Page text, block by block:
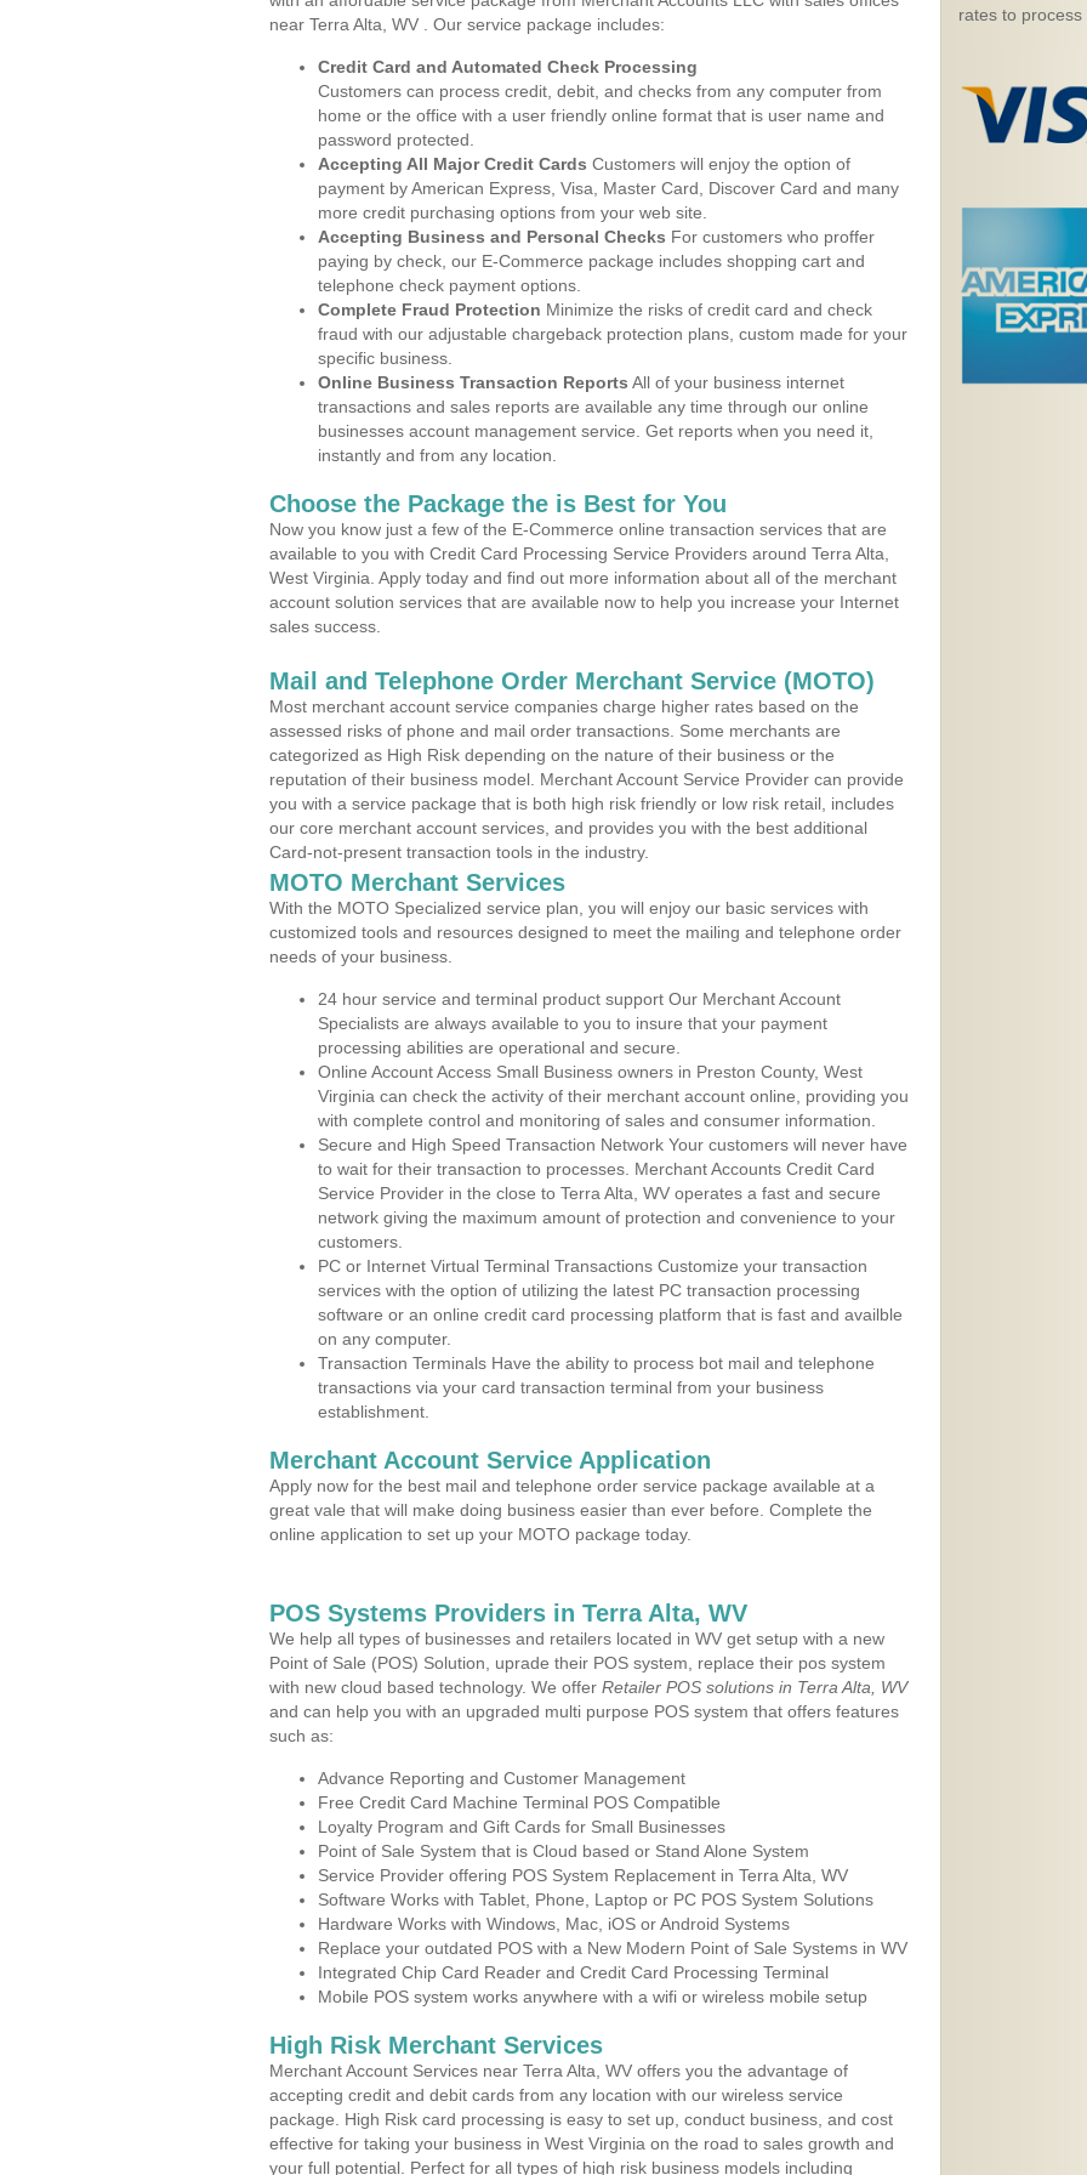
near Terra Alta, WV . Our service package includes:
Credit Card and Automated Check Processing
Customers can process credit, debit, and checks from any computer from
home or the office with a user friendly online format that is user name and
password protected.
Accepting All Major Credit Cards Customers will enjoy the option of
payment by American Express, Visa, Master Card, Discover Card and many
more credit purchasing options from your web site.
Accepting Business and Personal Checks For customers who proffer
paying by check, our E-Commerce package includes shopping cart and
telephone check payment options.
Complete Fraud Protection Minimize the risks of credit card and check
fraud with our adjustable chargeback protection plans, custom made for your
specific business.
Online Business Transaction Reports All of your business internet
transactions and sales reports are available any time through our online
businesses account management service. Get reports when you need it,
instantly and from any location.
Choose the Package the is Best for You
Now you know just a few of the E-Commerce online transaction services that are
available to you with Credit Card Processing Service Providers around Terra Alta,
West Virginia. Apply today and find out more information about all of the merchant
account solution services that are available now to help you increase your Internet
sales success.
Mail and Telephone Order Merchant Service (MOTO)
Most merchant account service companies charge higher rates based on the
assessed risks of phone and mail order transactions. Some merchants are
categorized as High Risk depending on the nature of their business or the
reputation of their business model. Merchant Account Service Provider can provide
you with a service package that is both high risk friendly or low risk retail, includes
our core merchant account services, and provides you with the best additional
Card-not-present transaction tools in the industry.
MOTO Merchant Services
With the MOTO Specialized service plan, you will enjoy our basic services with
customized tools and resources designed to meet the mailing and telephone order
needs of your business.
24 hour service and terminal product support Our Merchant Account
Specialists are always available to you to insure that your payment
processing abilities are operational and secure.
Online Account Access Small Business owners in Preston County, West
Virginia can check the activity of their merchant account online, providing you
with complete control and monitoring of sales and consumer information.
Secure and High Speed Transaction Network Your customers will never have
to wait for their transaction to processes. Merchant Accounts Credit Card
Service Provider in the close to Terra Alta, WV operates a fast and secure
network giving the maximum amount of protection and convenience to your
customers.
PC or Internet Virtual Terminal Transactions Customize your transaction
services with the option of utilizing the latest PC transaction processing
software or an online credit card processing platform that is fast and availble
on any computer.
Transaction Terminals Have the ability to process bot mail and telephone
transactions via your card transaction terminal from your business
establishment.
Merchant Account Service Application
Apply now for the best mail and telephone order service package available at a
great vale that will make doing business easier than ever before. Complete the
online application to set up your MOTO package today.
POS Systems Providers in Terra Alta, WV
We help all types of businesses and retailers located in WV get setup with a new
Point of Sale (POS) Solution, uprade their POS system, replace their pos system
with new cloud based technology. We offer Retailer POS solutions in Terra Alta, WV
and can help you with an upgraded multi purpose POS system that offers features
such as:
Advance Reporting and Customer Management
Free Credit Card Machine Terminal POS Compatible
Loyalty Program and Gift Cards for Small Businesses
Point of Sale System that is Cloud based or Stand Alone System
Service Provider offering POS System Replacement in Terra Alta, WV
Software Works with Tablet, Phone, Laptop or PC POS System Solutions
Hardware Works with Windows, Mac, iOS or Android Systems
Replace your outdated POS with a New Modern Point of Sale Systems in WV
Integrated Chip Card Reader and Credit Card Processing Terminal
Mobile POS system works anywhere with a wifi or wireless mobile setup
High Risk Merchant Services
Merchant Account Services near Terra Alta, WV offers you the advantage of
accepting credit and debit cards from any location with our wireless service
package. High Risk card processing is easy to set up, conduct business, and cost
effective for taking your business in West Virginia on the road to sales growth and
your full potential. Perfect for all types of high risk business models including
rates to process